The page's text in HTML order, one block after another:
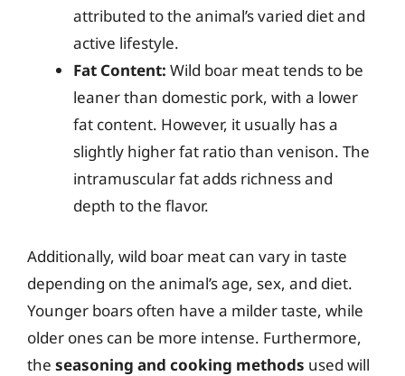
attributed to the animal’s varied diet and
active lifestyle.
Fat Content: Wild boar meat tends to be
leaner than domestic pork, with a lower
fat content. However, it usually has a
slightly higher fat ratio than venison. The
intramuscular fat adds richness and
depth to the flavor.
Additionally, wild boar meat can vary in taste
depending on the animal’s age, sex, and diet.
Younger boars often have a milder taste, while
older ones can be more intense. Furthermore,
the seasoning and cooking methods used will